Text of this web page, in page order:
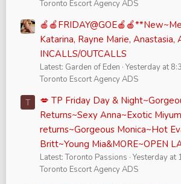
Toronto Escort Agency ADS
Katarina, Rayne Marie, Anastasia,
INCALLS/OUTCALLS
Latest: Garden of Eden Yesterday at
Toronto Escort Agency ADS
T
💋 TP Friday Day &
Returns~Sexy Anna~Exotic
returns~Gorgeous Monica~Hot
Britt~Young Mia&MORE~OPEN
Latest: Toronto Passions Yesterday at
Toronto Escort Agency ADS